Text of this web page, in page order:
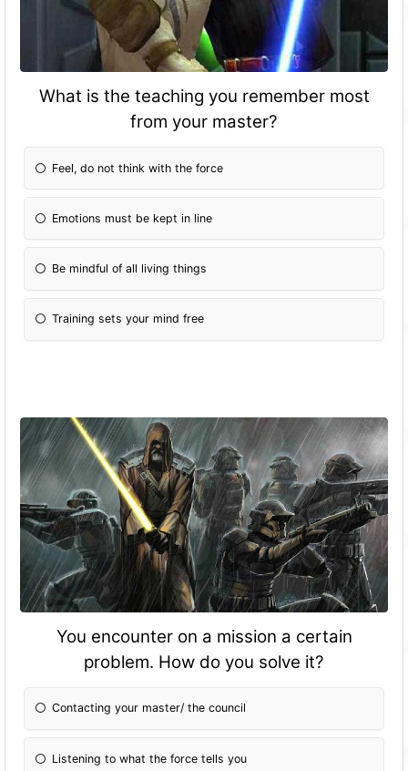
What is the teaching you remember most
from your master?
Feel, do not think with the force
Emotions must be kept in line
Be mindful of all living things
Training sets your mind free
You encounter on a mission a certain
problem. How do you solve it?
Contacting your master/ the council
Listening to what the force tells you